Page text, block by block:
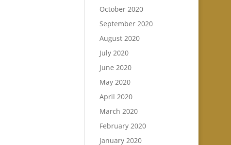
October 2020
September 2020
August 2020
July 2020
June 2020
May 2020
April 2020
March 2020
February 2020
January 2020